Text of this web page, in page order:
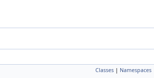
Classes | Namespaces